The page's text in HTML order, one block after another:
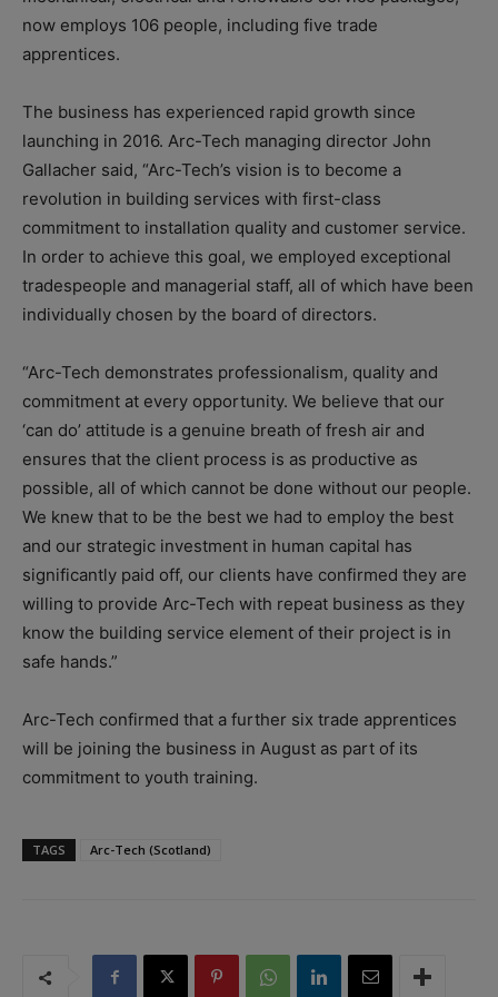
now employs 106 people, including five trade
apprentices.
The business has experienced rapid growth since
launching in 2016. Arc-Tech managing director John
Gallacher said, “Arc-Tech’s vision is to become a
revolution in building services with first-class
commitment to installation quality and customer service.
In order to achieve this goal, we employed exceptional
tradespeople and managerial staff, all of which have been
individually chosen by the board of directors.
“Arc-Tech demonstrates professionalism, quality and
commitment at every opportunity. We believe that our
‘can do’ attitude is a genuine breath of fresh air and
ensures that the client process is as productive as
possible, all of which cannot be done without our people.
We knew that to be the best we had to employ the best
and our strategic investment in human capital has
significantly paid off, our clients have confirmed they are
willing to provide Arc-Tech with repeat business as they
know the building service element of their project is in
safe hands.”
Arc-Tech confirmed that a further six trade apprentices
will be joining the business in August as part of its
commitment to youth training.
TAGS Arc-Tech (Scotland)